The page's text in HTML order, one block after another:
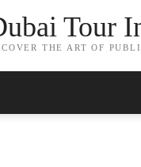
Tour
THE ART OF